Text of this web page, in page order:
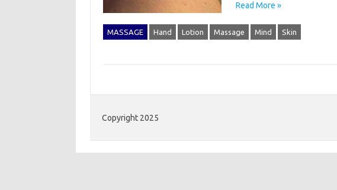
Read More »
MASSAGE Hand Lotion Massage Mind Skin
Copyright 2025